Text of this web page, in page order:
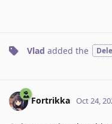
Vlad added the
Fortrikka Oct 24,